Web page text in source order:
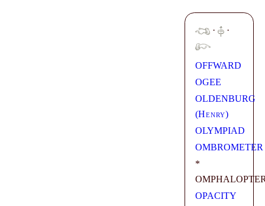
· ·
OFFWARD
OGEE
OLDENBURG
(Henry)
OLYMPIAD
OMBROMETER
*
OPACITY